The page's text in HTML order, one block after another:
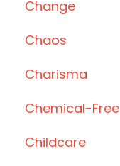
Change
Chaos
Charisma
Chemical-Free
Childcare